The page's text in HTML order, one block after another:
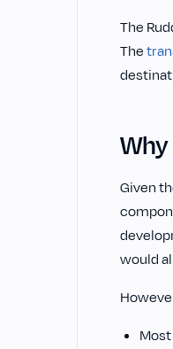
The
The
Given
would